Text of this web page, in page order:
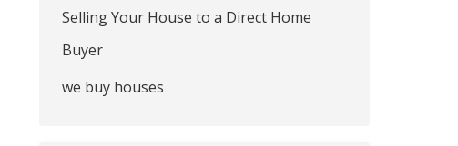
Selling Your House to a Direct Home
Buyer
we buy houses